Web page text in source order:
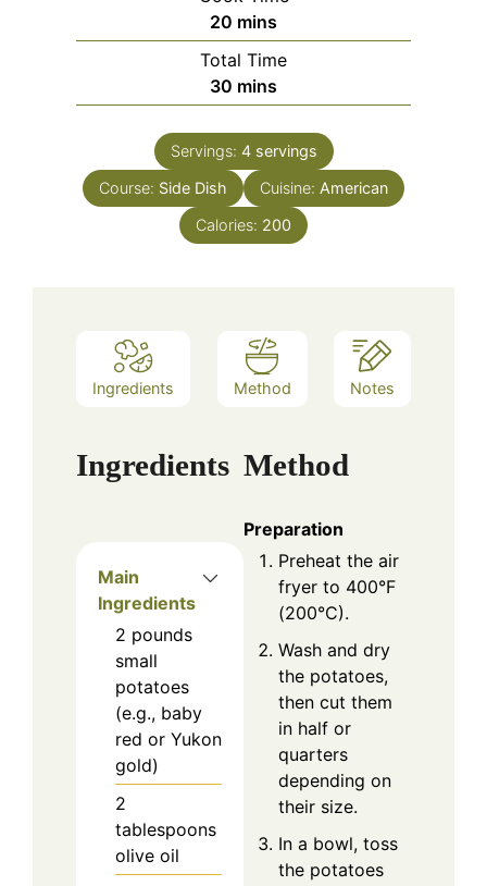
20 minutes
mins
Total Time
30 minutes
mins
Servings: 4 servings
Course: Side Dish Cuisine: American
Calories: 200
Ingredients Method Notes
Ingredients
Main
Ingredients
2 pounds
small
potatoes
(e.g., baby
red or Yukon
gold)
2
tablespoons
olive oil
Method
Preparation
Preheat the air
fryer to 400°F
(200°C).
Wash and dry
the potatoes,
then cut them
in half or
quarters
depending on
their size.
In a bowl, toss
the potatoes